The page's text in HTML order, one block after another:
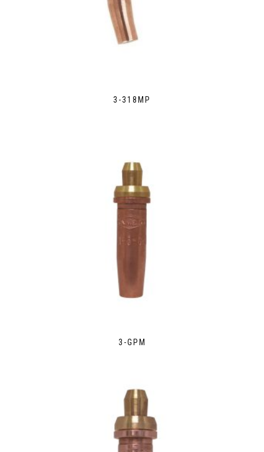
3-318MP
3-GPM